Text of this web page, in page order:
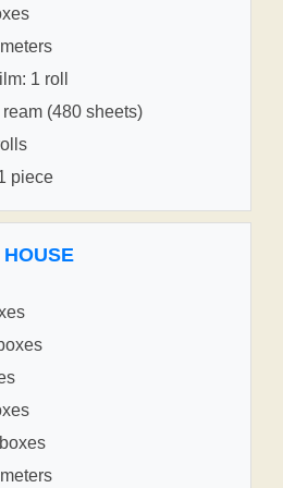
1 roll
(480 sheets)
piece